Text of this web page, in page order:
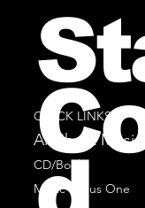
QUICK LINKS
All Sheet Music
CD/Books
Music Minus One